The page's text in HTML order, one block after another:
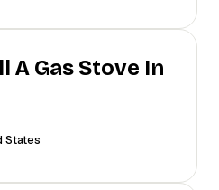
A Gas Stove In
States